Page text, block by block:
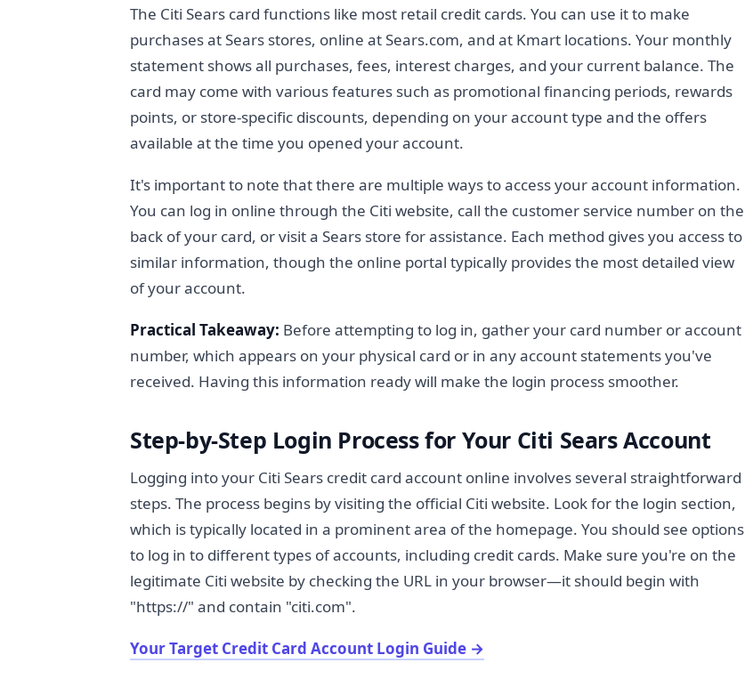
The Citi Sears card functions like most retail credit cards. You can use it to make
purchases at Sears stores, online at Sears.com, and at Kmart locations. Your monthly
statement shows all purchases, fees, interest charges, and your current balance. The
card may come with various features such as promotional financing periods, rewards
points, or store-specific discounts, depending on your account type and the offers
available at the time you opened your account.
It's important to note that there are multiple ways to access your account information.
You can log in online through the Citi website, call the customer service number on the
back of your card, or visit a Sears store for assistance. Each method gives you access to
similar information, though the online portal typically provides the most detailed view
of your account.
Practical Takeaway: Before attempting to log in, gather your card number or account
number, which appears on your physical card or in any account statements you've
received. Having this information ready will make the login process smoother.
Step-by-Step Login Process for Your Citi Sears Account
Logging into your Citi Sears credit card account online involves several straightforward
steps. The process begins by visiting the official Citi website. Look for the login section,
which is typically located in a prominent area of the homepage. You should see options
to log in to different types of accounts, including credit cards. Make sure you're on the
legitimate Citi website by checking the URL in your browser—it should begin with
"https://" and contain "citi.com".
Your Target Credit Card Account Login Guide →